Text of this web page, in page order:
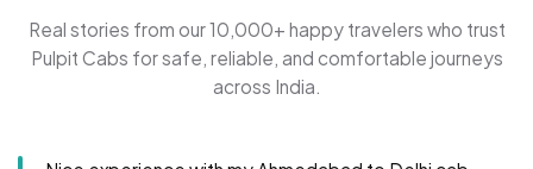
Real stories from our 10,000+ happy travelers who trust
Pulpit Cabs for safe, reliable, and comfortable journeys
across India.